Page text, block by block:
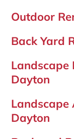
Outdoor
Back Yard
Landscape
Dayton
Landscape
Dayton